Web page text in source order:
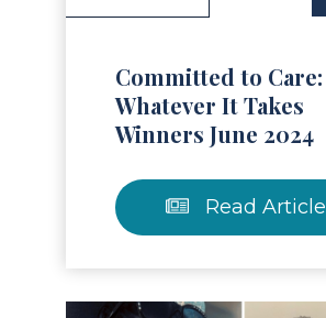
Committed to Care:
Whatever It Takes
Winners June 2024
Read Article